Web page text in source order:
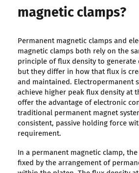
magnetic clamps?
Permanent magnetic clamps and
magnetic clamps both rely on the
principle of flux density to generate
but they differ in how that flux is
and maintained. Electropermanent
achieve higher peak flux density at
offer the advantage of electronic
traditional permanent magnet
consistent, passive holding force
requirement.
In a permanent magnetic clamp,
fixed by the arrangement of